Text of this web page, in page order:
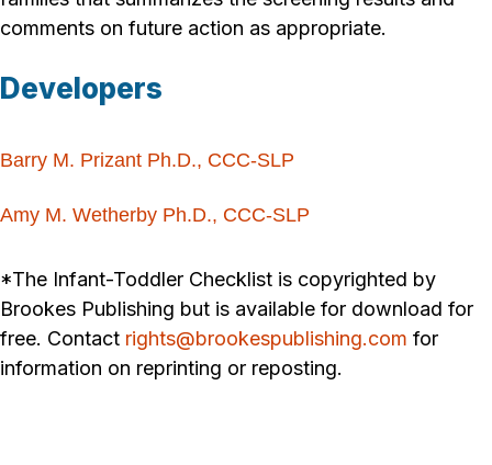
comments on future action as appropriate.
Developers
Barry M. Prizant Ph.D., CCC-SLP
Amy M. Wetherby Ph.D., CCC-SLP
*The Infant-Toddler Checklist is copyrighted by
Brookes Publishing but is available for download for
free. Contact rights@brookespublishing.com for
information on reprinting or reposting.